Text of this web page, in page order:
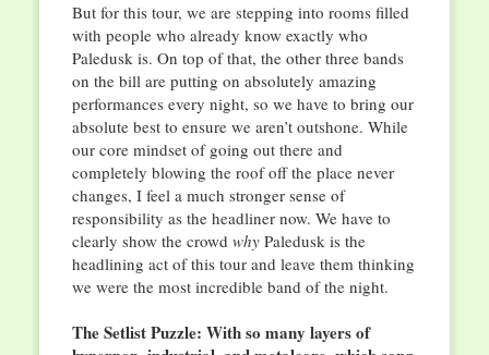
But for this tour, we are stepping into rooms filled
with people who already know exactly who
Paledusk is. On top of that, the other three bands
on the bill are putting on absolutely amazing
performances every night, so we have to bring our
absolute best to ensure we aren’t outshone. While
our core mindset of going out there and
completely blowing the roof off the place never
changes, I feel a much stronger sense of
responsibility as the headliner now. We have to
clearly show the crowd whyPaledusk is the
headlining act of this tour and leave them thinking
we were the most incredible band of the night.
The Setlist Puzzle: With so many layers of